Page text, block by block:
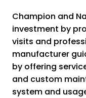
Champion and
investment by
visits and
manufacturer
by offering
and custom
system and